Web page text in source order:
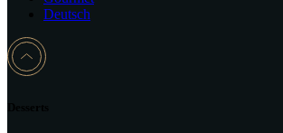
Deutsch